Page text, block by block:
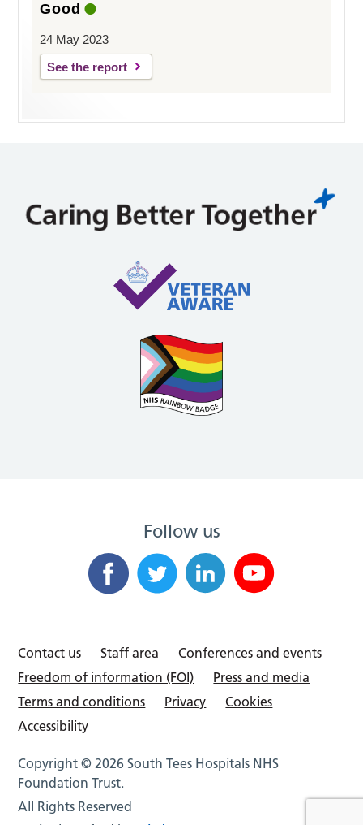
Good
24 May 2023
See the report
Follow us
Contact us Staff area
Conferences and events
Freedom of information (FOI)
Press and media
Terms and conditions
Privacy
Cookies
Accessibility
Copyright © 2026 South Tees Hospitals NHS
Foundation Trust.
All Rights Reserved